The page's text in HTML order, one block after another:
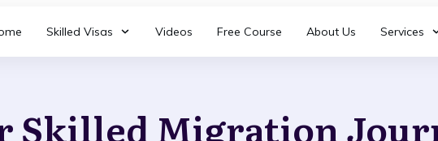
Skilled Visas Videos Free Course About Us Services
Skilled Migration